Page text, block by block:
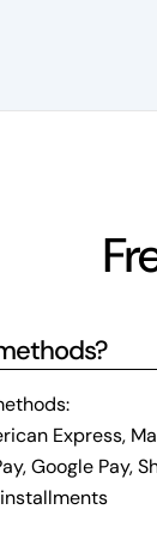
Express,
Google Pay,